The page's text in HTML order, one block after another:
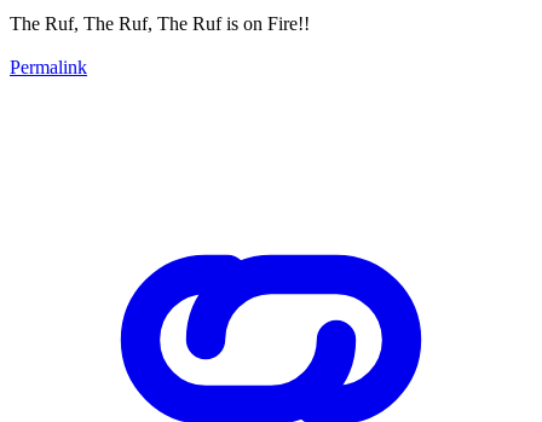
The Ruf, The Ruf, The Ruf is on Fire!!
Permalink